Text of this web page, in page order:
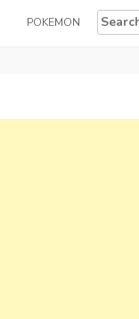
POKEMON
Search
for: